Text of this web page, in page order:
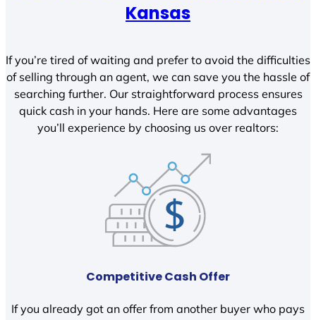
Kansas
If you’re tired of waiting and prefer to avoid the difficulties
of selling through an agent, we can save you the hassle of
searching further. Our straightforward process ensures
quick cash in your hands. Here are some advantages
you’ll experience by choosing us over realtors:
Competitive Cash Offer
If you already got an offer from another buyer who pays